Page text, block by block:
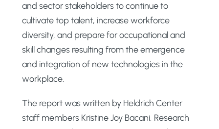
and sector stakeholders to continue to
cultivate top talent, increase workforce
diversity, and prepare for occupational and
skill changes resulting from the emergence
and integration of new technologies in the
workplace.
The report was written by Heldrich Center
staff members Kristine Joy Bacani, Research